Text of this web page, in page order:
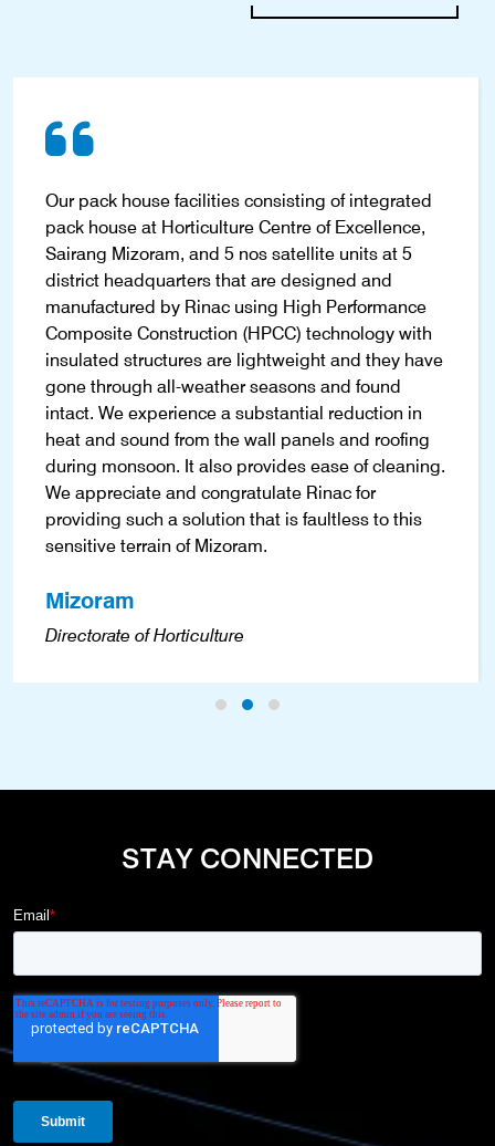
Our pack house facilities consisting of integrated
pack house at Horticulture Centre of Excellence,
Sairang Mizoram, and 5 nos satellite units at 5
district headquarters that are designed and
manufactured by Rinac using High Performance
Composite Construction (HPCC) technology with
insulated structures are lightweight and they have
gone through all-weather seasons and found
intact. We experience a substantial reduction in
heat and sound from the wall panels and roofing
during monsoon. It also provides ease of cleaning.
We appreciate and congratulate Rinac for
providing such a solution that is faultless to this
sensitive terrain of Mizoram.
Mizoram
Directorate of Horticulture
STAY CONNECTED